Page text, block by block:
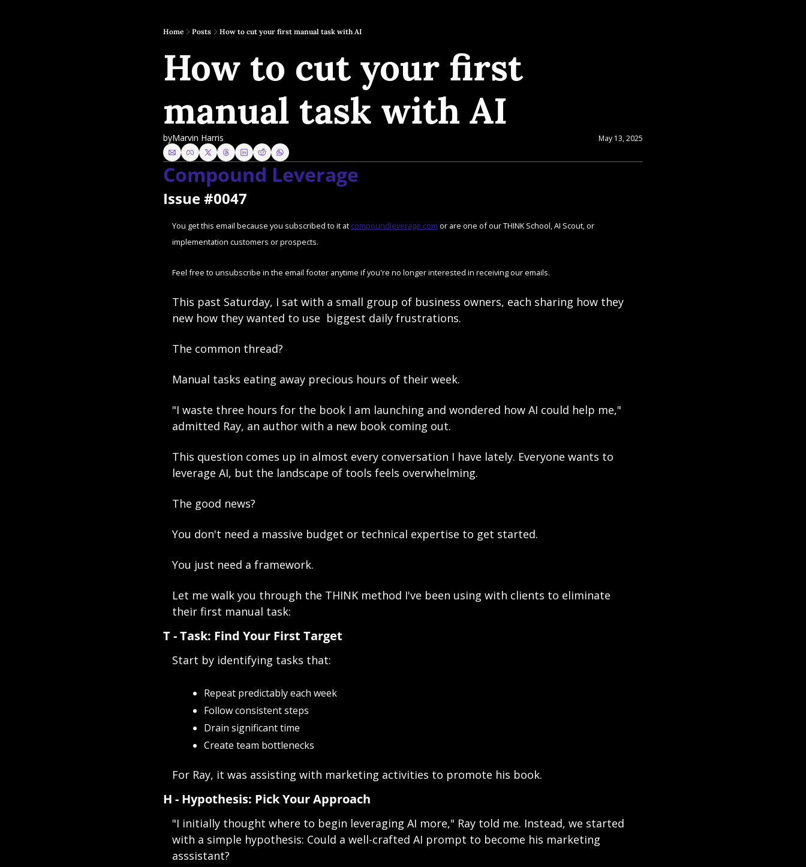
Home Posts How to cut your first manual task with AI
How to cut your first
manual task with AI
byMarvin Harris May 13, 2025
Compound Leverage
Issue #0047
You get this email because you subscribed to it at compoundleverage.com or are one of our THINK School, AI Scout, or
implementation customers or prospects.
Feel free to unsubscribe in the email footer anytime if you're no longer interested in receiving our emails.
This past Saturday, I sat with a small group of business owners, each sharing how they
new how they wanted to use  biggest daily frustrations.
The common thread?
Manual tasks eating away precious hours of their week.
"I waste three hours for the book I am launching and wondered how AI could help me,"
admitted Ray, an author with a new book coming out.
This question comes up in almost every conversation I have lately. Everyone wants to
leverage AI, but the landscape of tools feels overwhelming.
The good news?
You don't need a massive budget or technical expertise to get started.
You just need a framework.
Let me walk you through the THINK method I've been using with clients to eliminate
their first manual task:
T - Task: Find Your First Target
Start by identifying tasks that:
Repeat predictably each week
Follow consistent steps
Drain significant time
Create team bottlenecks
For Ray, it was assisting with marketing activities to promote his book.
H - Hypothesis: Pick Your Approach
"I initially thought where to begin leveraging AI more," Ray told me. Instead, we started
with a simple hypothesis: Could a well-crafted AI prompt to become his marketing
asssistant?